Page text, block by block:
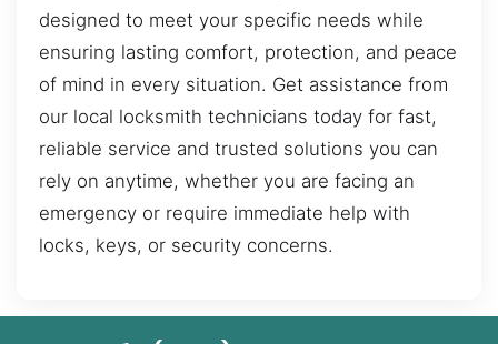
designed to meet your specific needs while
ensuring lasting comfort, protection, and peace
of mind in every situation. Get assistance from
our local locksmith technicians today for fast,
reliable service and trusted solutions you can
rely on anytime, whether you are facing an
emergency or require immediate help with
locks, keys, or security concerns.